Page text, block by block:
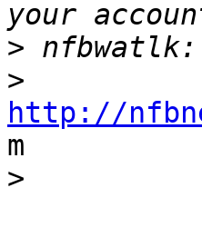
>
>
http://
m
>